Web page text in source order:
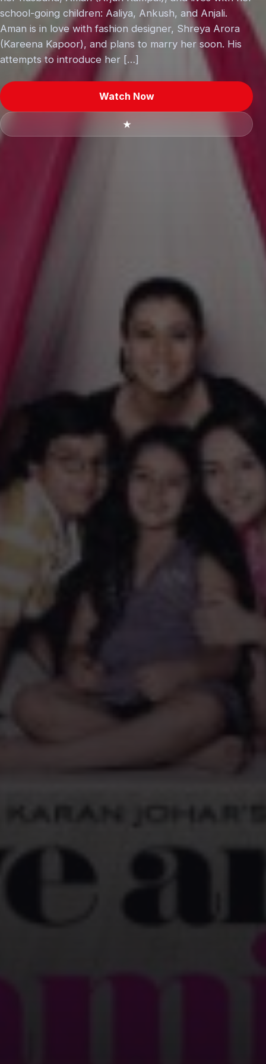
school-going children: Aaliya, Ankush, and Anjali.
Aman is in love with fashion designer, Shreya Arora
(Kareena Kapoor), and plans to marry her soon. His
attempts to introduce her […]
Watch Now
★